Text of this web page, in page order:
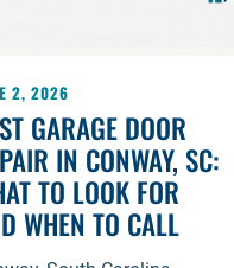
2, 2026
GARAGE DOOR
IN CONWAY, SC:
TO LOOK FOR
WHEN TO CALL